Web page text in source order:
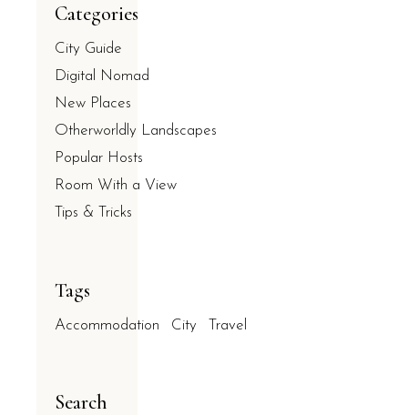
Categories
City Guide
Digital Nomad
New Places
Otherworldly Landscapes
Popular Hosts
Room With a View
Tips & Tricks
Tags
Accommodation City Travel
Search